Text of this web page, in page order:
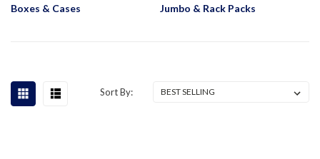
Boxes & Cases Jumbo & Rack Packs
Sort By: